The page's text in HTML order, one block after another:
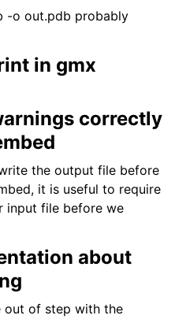
-o out.pdb probably
in gmx
correctly
the output file before
it is useful to require
input file before we
about
out of step with the